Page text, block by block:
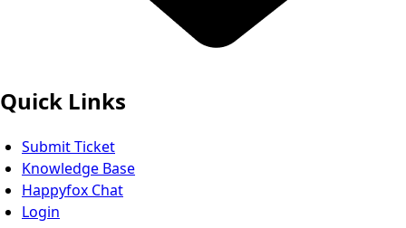
Quick Links
Submit Ticket
Knowledge Base
Happyfox Chat
Login